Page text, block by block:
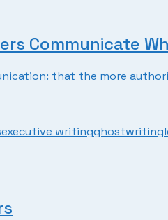
Communicate
that the more
executive writingghostwriting